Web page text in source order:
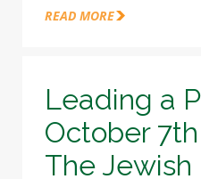
READ MORE
Leading a
October
The